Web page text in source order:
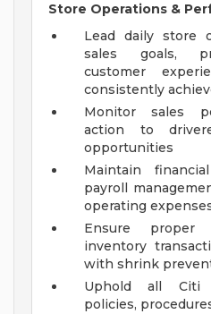
Store Operations &
Lead daily store
sales goals,
customer
consistently
Monitor sales
action to
opportunities
Maintain
payroll
operating
Ensure proper
inventory
with shrink
Uphold all Citi
policies,